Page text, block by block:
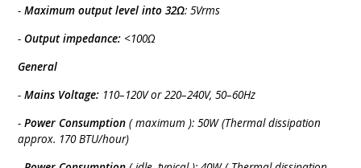
-Maximum output level into 32Ω: 5Vrms
- Output impedance: <100Ω
General
-Mains Voltage: 110–120V or 220–240V, 50–60Hz
-Power Consumption ( maximum ): 50W (Thermal dissipation
approx. 170 BTU/hour)